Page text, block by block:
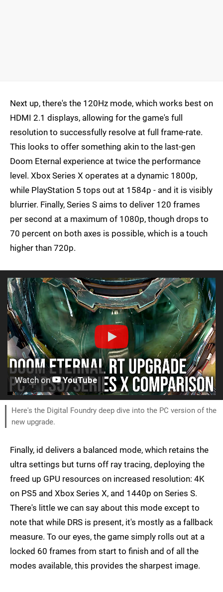
Next up, there's the 120Hz mode, which works best on
HDMI 2.1 displays, allowing for the game's full
resolution to successfully resolve at full frame-rate.
This looks to offer something akin to the last-gen
Doom Eternal experience at twice the performance
level. Xbox Series X operates at a dynamic 1800p,
while PlayStation 5 tops out at 1584p - and it is visibly
blurrier. Finally, Series S aims to deliver 120 frames
per second at a maximum of 1080p, though drops to
70 percent on both axes is possible, which is a touch
higher than 720p.
Watch on YouTube
Here's the Digital Foundry deep dive into the PC version of the
new upgrade.
Finally, id delivers a balanced mode, which retains the
ultra settings but turns off ray tracing, deploying the
freed up GPU resources on increased resolution: 4K
on PS5 and Xbox Series X, and 1440p on Series S.
There's little we can say about this mode except to
note that while DRS is present, it's mostly as a fallback
measure. To our eyes, the game simply rolls out at a
locked 60 frames from start to finish and of all the
modes available, this provides the sharpest image.